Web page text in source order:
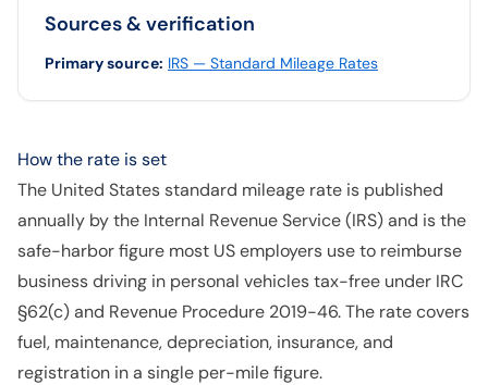
Sources & verification
Primary source: IRS — Standard Mileage Rates
How the rate is set
The United States standard mileage rate is published
annually by the Internal Revenue Service (IRS) and is the
safe-harbor figure most US employers use to reimburse
business driving in personal vehicles tax-free under IRC
§62(c) and Revenue Procedure 2019-46. The rate covers
fuel, maintenance, depreciation, insurance, and
registration in a single per-mile figure.